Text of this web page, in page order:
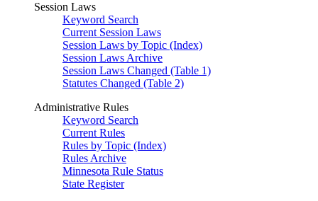
Session Laws
Keyword Search
Current Session Laws
Session Laws by Topic (Index)
Session Laws Archive
Session Laws Changed (Table 1)
Statutes Changed (Table 2)
Administrative Rules
Keyword Search
Current Rules
Rules by Topic (Index)
Rules Archive
Minnesota Rule Status
State Register